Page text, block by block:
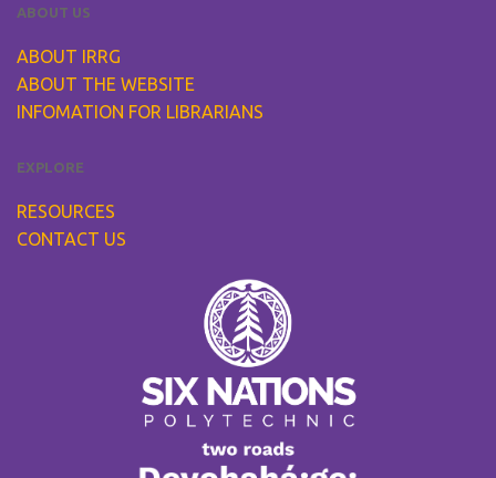
ABOUT US
ABOUT IRRG
ABOUT THE WEBSITE
INFOMATION FOR LIBRARIANS
EXPLORE
RESOURCES
CONTACT US